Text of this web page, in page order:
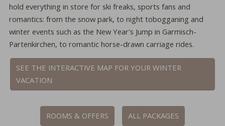
hold everything in store for ski freaks, sports fans and
romantics: from the snow park, to night tobogganing and
winter events such as the New Year's Jump in Garmisch-
Partenkirchen, to romantic horse-drawn carriage rides.
SEE THE INTERACTIVE MAP FOR YOUR WINTER
VACATION
ROOMS & OFFERS ALL PACKAGES